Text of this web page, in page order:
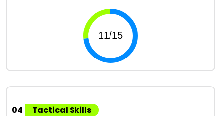
04
Tactical Skills